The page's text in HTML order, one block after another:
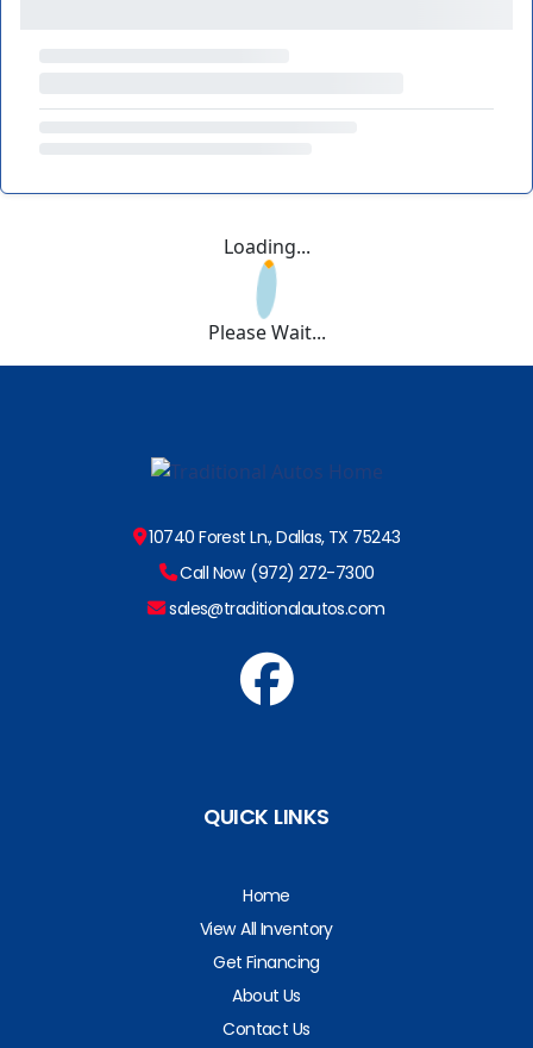
Loading...
Please Wait...
10740 Forest Ln., Dallas, TX 75243
Call Now (972) 272-7300
sales@traditionalautos.com
QUICK LINKS
Home
View All Inventory
Get Financing
About Us
Contact Us